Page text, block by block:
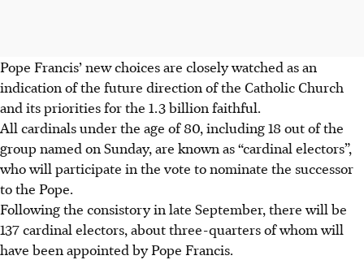
Pope Francis’ new choices are closely watched as an
indication of the future direction of the Catholic Church
and its priorities for the 1.3 billion faithful.
All cardinals under the age of 80, including 18 out of the
group named on Sunday, are known as “cardinal electors”,
who will participate in the vote to nominate the successor
to the Pope.
Following the consistory in late September, there will be
137 cardinal electors, about three-quarters of whom will
have been appointed by Pope Francis.